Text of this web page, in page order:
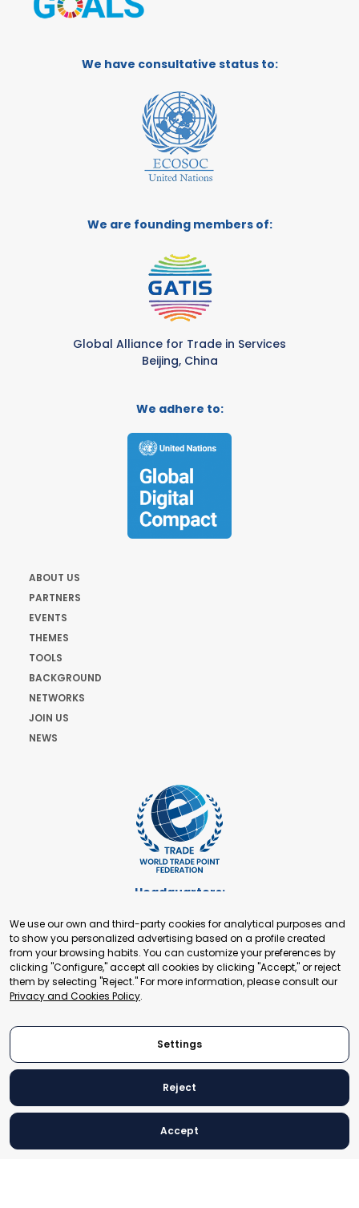
We have consultative status to:
We are founding members of:
Global Alliance for Trade in Services
Beijing, China
We adhere to:
ABOUT US
PARTNERS
EVENTS
THEMES
TOOLS
BACKGROUND
NETWORKS
JOIN US
NEWS
Headquarters:
+41 22 321 93 88
secretariat@tradepoint.org
Secretariat Office:
Building 16-17, Area 3, Fangxingyuan. Fengtai District 100078
Beijing, P.R. China
© 2024 World Trade Point Federation. All rights reserved
We use our own and third-party cookies for analytical purposes and
to show you personalized advertising based on a profile created
from your browsing habits. You can customize your preferences by
clicking "Configure," accept all cookies by clicking "Accept," or reject
them by selecting "Reject." For more information, please consult our
Privacy and Cookies Policy.
Settings
Reject
Accept